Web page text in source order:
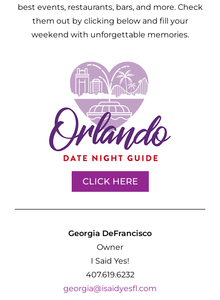
best events, restaurants, bars, and more. Check
them out by clicking below and fill your
weekend with unforgettable memories.
CLICK HERE
Georgia DeFrancisco
Owner
I Said Yes!
407.619.6232
georgia@isaidyesfl.com